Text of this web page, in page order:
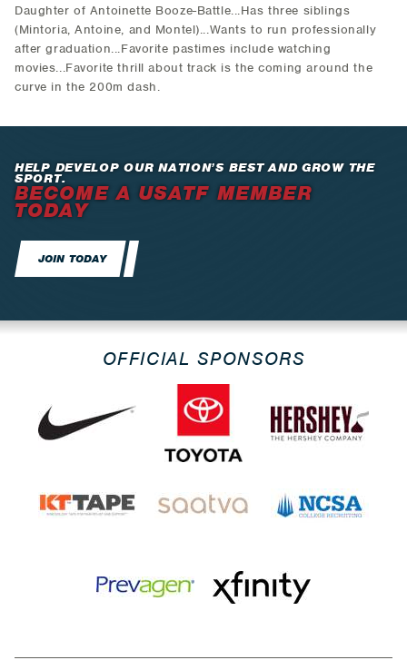
Daughter of Antoinette Booze-Battle...Has three siblings
(Mintoria, Antoine, and Montel)...Wants to run professionally
after graduation...Favorite pastimes include watching
movies...Favorite thrill about track is the coming around the
curve in the 200m dash.
HELP DEVELOP OUR NATION’S BEST AND GROW THE
SPORT.
BECOME A USATF MEMBER
TODAY
JOIN TODAY
OFFICIAL SPONSORS